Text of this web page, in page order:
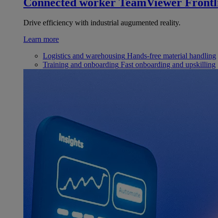
Drive efficiency with industrial augumented reality.
Learn more
Logistics and warehousing Hands-free material handling
Training and onboarding Fast onboarding and upskilling